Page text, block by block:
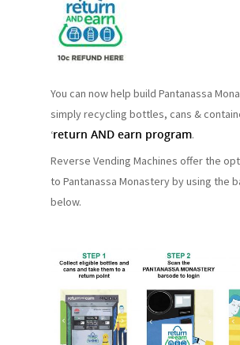
You can now help build Pantanassa
simply recycling bottles, cans &
‘return AND earn program.
Reverse Vending Machines offer the
to Pantanassa Monastery by using the
below.